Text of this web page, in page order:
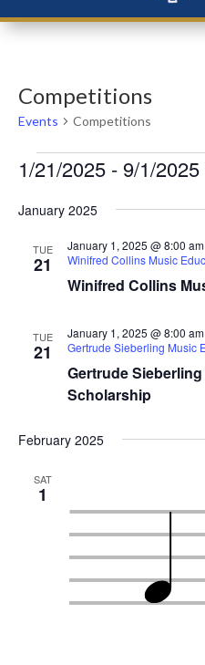
Competitions
Events Competitions
Events
1/21/2025 - 9/1/2025
January 2025
TUE
21
Winifred Collins
January 1, 2025 @ 8:00 am
Winifred Collins Music
TUE
21
Gertrude
Scholarship
January 1, 2025 @ 8:00 am
Gertrude Sieberling Music
February 2025
SAT
1